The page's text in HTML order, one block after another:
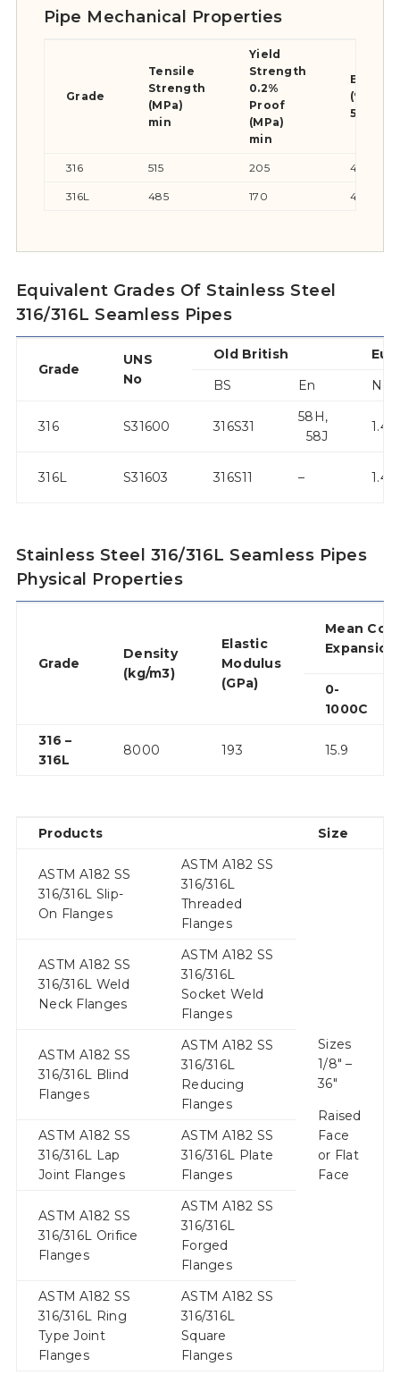
Pipe Mechanical Properties
Grade
Tensile
Strength
(MPa)
min
Yield
Strength
0.2%
Proof
(MPa)
min
(% in
50mm)
316 515 205 40
316L 485 170 40
Equivalent Grades Of Stainless Steel
316/316L Seamless Pipes
Grade
UNS
No
Old British
BS
En No
316 S31600 316S31
58H,
58J
316L S31603 316S11 –
Stainless Steel 316/316L Seamless Pipes
Physical Properties
Grade
Density
(kg/m3)
Elastic
Modulus
(GPa)
Mean
0-
1000C
316 –
316L
8000 193 15.9
Products Size
ASTM A182 SS
316/316L Slip-
On Flanges
ASTM A182 SS
316/316L
Threaded
Flanges
Sizes
1/8″ –
36″
Raised
Face
or Flat
Face
ASTM A182 SS
316/316L Weld
Neck Flanges
ASTM A182 SS
316/316L
Socket Weld
Flanges
ASTM A182 SS
316/316L Blind
Flanges
ASTM A182 SS
316/316L
Reducing
Flanges
ASTM A182 SS
316/316L Lap
Joint Flanges
ASTM A182 SS
316/316L Plate
Flanges
ASTM A182 SS
316/316L Orifice
Flanges
ASTM A182 SS
316/316L
Forged
Flanges
ASTM A182 SS
316/316L Ring
Type Joint
Flanges
ASTM A182 SS
316/316L
Square
Flanges